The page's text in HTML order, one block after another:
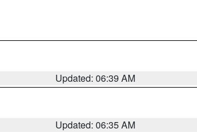
Updated: 06:39 AM
Updated: 06:35 AM